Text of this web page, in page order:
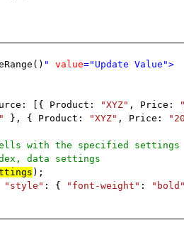
" value="Update Value">
[{ Product: "XYZ" , Price:
}, { Product: "XYZ" , Price:
with the specified settings
data settings
);
"style" : { "font-weight" : "bold"